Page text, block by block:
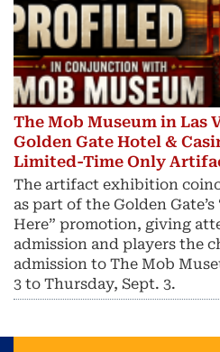
The Mob Museum in Las
Golden Gate Hotel &
Limited-Time Only
The artifact exhibition
as part of the Golden
Here” promotion, giving
admission and players the
admission to The Mob
3 to Thursday, Sept. 3.